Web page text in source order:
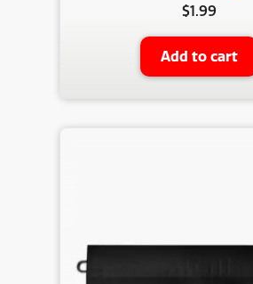
$1.99
Add to cart